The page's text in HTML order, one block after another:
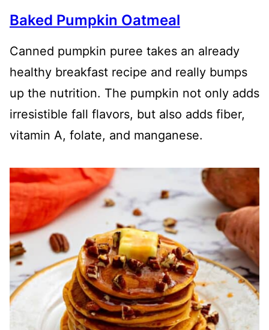
Baked Pumpkin Oatmeal
Canned pumpkin puree takes an already
healthy breakfast recipe and really bumps
up the nutrition. The pumpkin not only adds
irresistible fall flavors, but also adds fiber,
vitamin A, folate, and manganese.